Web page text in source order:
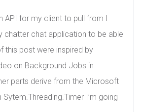
API for my client to pull from I
chatter chat application to be able
this post were inspired by
on Background Jobs in
parts derive from the Microsoft
I’m going